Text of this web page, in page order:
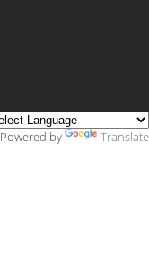
Powered by Translate